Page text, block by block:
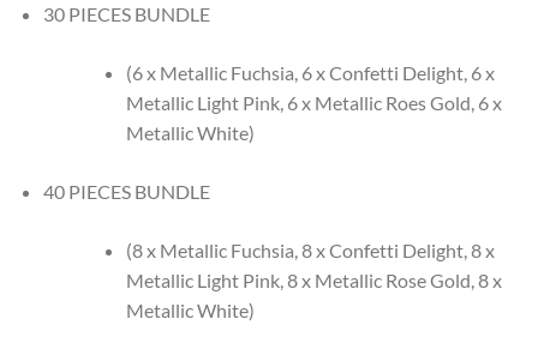
30 PIECES BUNDLE
(6 x Metallic Fuchsia, 6 x Confetti Delight, 6 x
Metallic Light Pink, 6 x Metallic Roes Gold, 6 x
Metallic White)
40 PIECES BUNDLE
(8 x Metallic Fuchsia, 8 x Confetti Delight, 8 x
Metallic Light Pink, 8 x Metallic Rose Gold, 8 x
Metallic White)